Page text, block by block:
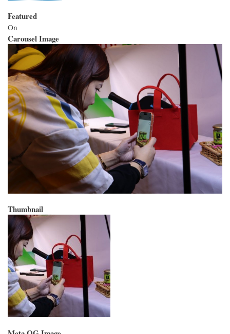
Featured
On
Carousel Image
Thumbnail